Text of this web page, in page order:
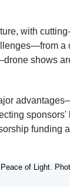
with
a
shows
sponsors'
funding
of Light.